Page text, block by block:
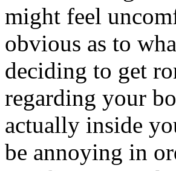
might feel
obvious as to
deciding to get
regarding your
actually inside
be annoying in